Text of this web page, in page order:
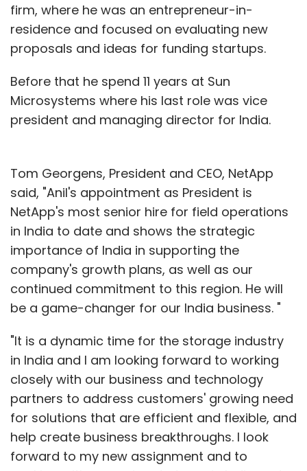
firm, where he was an entrepreneur-in-
residence and focused on evaluating new
proposals and ideas for funding startups.
Before that he spend 11 years at Sun
Microsystems where his last role was vice
president and managing director for India.
Tom Georgens, President and CEO, NetApp
said, "Anil's appointment as President is
NetApp's most senior hire for field operations
in India to date and shows the strategic
importance of India in supporting the
company's growth plans, as well as our
continued commitment to this region. He will
be a game-changer for our India business. "
"It is a dynamic time for the storage industry
in India and I am looking forward to working
closely with our business and technology
partners to address customers' growing need
for solutions that are efficient and flexible, and
help create business breakthroughs. I look
forward to my new assignment and to